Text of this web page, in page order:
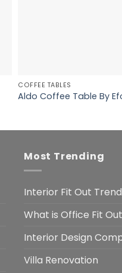
COFFEE TABLES
Aldo Coffee Table By
Most Trending
Interior Fit Out
What is Office Fit
Interior Design
Villa Renovation